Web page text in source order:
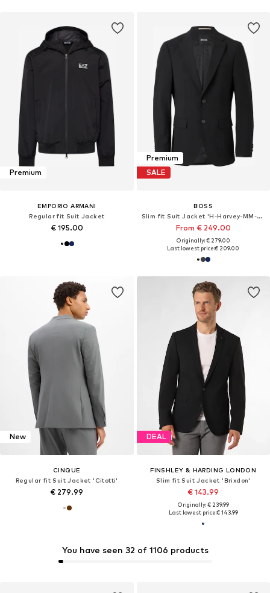
Premium
EMPORIO ARMANI
Regular fit Suit Jacket
€ 195.00
Premium
SALE
BOSS
Slim fit Suit Jacket 'H-Harvey-MM-C-NF'
From € 249.00
Originally: € 279.00
Last lowest price:€ 209.00
New
CINQUE
Regular fit Suit Jacket 'Citotti'
€ 279.99
DEAL
FINSHLEY & HARDING LONDON
Slim fit Suit Jacket 'Brixdon'
€ 143.99
Originally: € 239.99
Last lowest price:€ 143.99
You have seen 32 of 1106 products